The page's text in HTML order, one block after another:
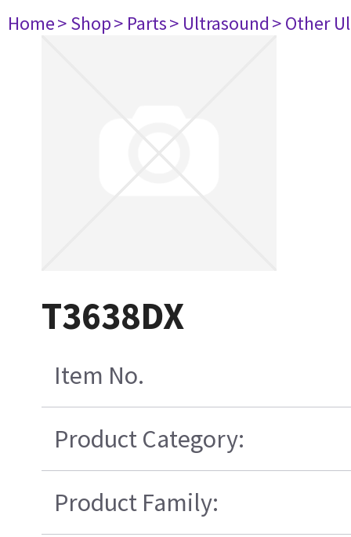
Home> Shop> Parts> Ultrasound> Other
T3638DX
Item No.
Product Category:
Product Family: